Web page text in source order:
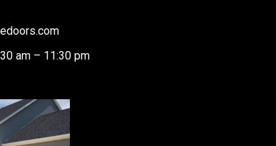
am – 11:30 pm